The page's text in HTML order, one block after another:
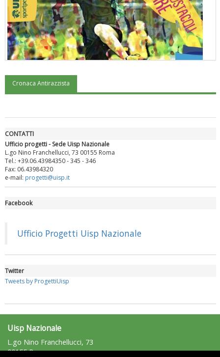
"Superare gli ostacoli": la relazione di Tiziano Pesce al CN Uisp
rivoluzioni"
Cronaca Antirazzista
CONTATTI
Ufficio progetti - Sede Uisp Nazionale
L.go Nino Franchellucci, 73 00155 Roma
Tel.: +39.06.43984350 - 345 - 346
Fax: 06.43984320
e-mail: progetti@uisp.it
Facebook
Ufficio Progetti Uisp Nazionale
Twitter
Tweets by ProgettiUisp
Uisp Nazionale
L.go Nino Franchellucci, 73
00155 Roma